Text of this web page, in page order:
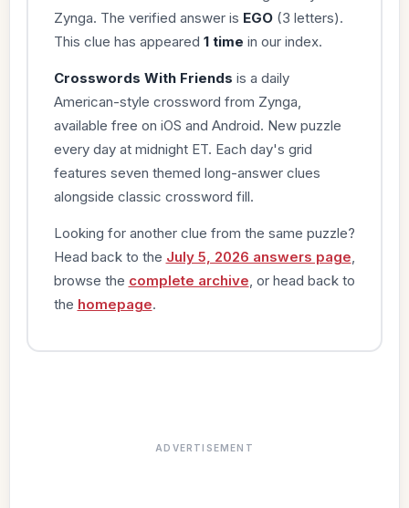
Zynga. The verified answer is EGO(3 letters).
This clue has appeared 1 time in our index.
Crosswords With Friends is a daily
American-style crossword from Zynga,
available free on iOS and Android. New puzzle
every day at midnight ET. Each day's grid
features seven themed long-answer clues
alongside classic crossword fill.
Looking for another clue from the same puzzle?
Head back to the July 5, 2026 answers page
browse the complete archive , or head back to
the homepage.
ADVERTISEMENT